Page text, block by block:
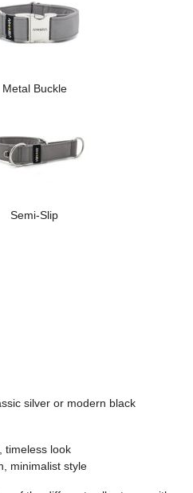
Metal Buckle
Semi-Slip
silver or modern black
timeless look
minimalist style